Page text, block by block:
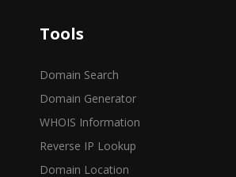
Tools
Domain Search
Domain Generator
WHOIS Information
Reverse IP Lookup
Domain Location